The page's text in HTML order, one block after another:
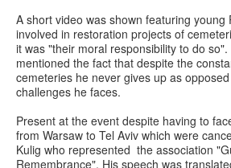
A short video was shown featuring young
involved in restoration projects of
it was "their moral responsibility to do
mentioned the fact that despite the
cemeteries he never gives up as
challenges he faces.
Present at the event despite having to
from Warsaw to Tel Aviv which were
Kulig who represented the association
Remembrance". His speech was